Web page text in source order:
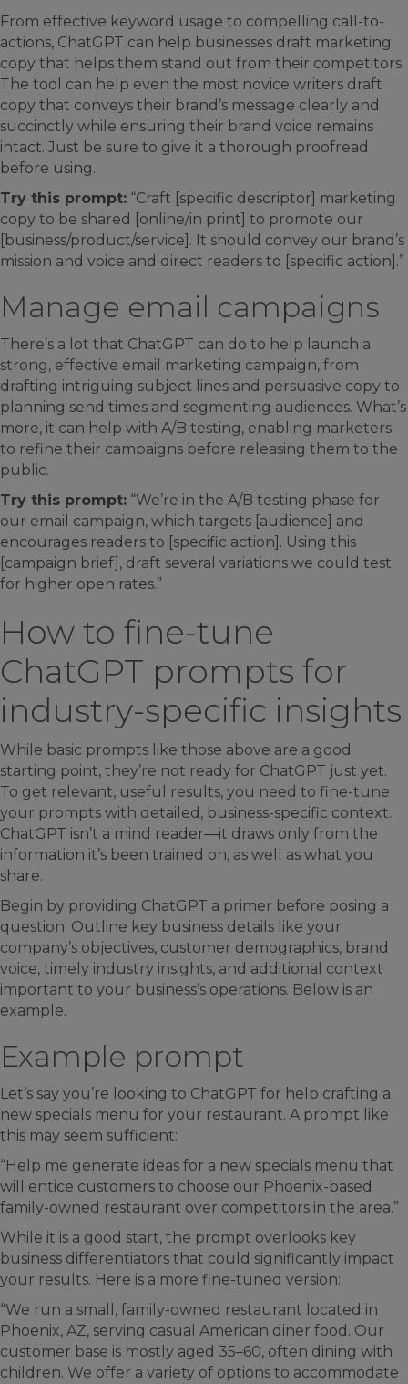
From effective keyword usage to compelling call-to-
actions, ChatGPT can help businesses draft marketing
copy that helps them stand out from their competitors.
The tool can help even the most novice writers draft
copy that conveys their brand’s message clearly and
succinctly while ensuring their brand voice remains
intact. Just be sure to give it a thorough proofread
before using.
Try this prompt: “Craft [specific descriptor] marketing
copy to be shared [online/in print] to promote our
[business/product/service]. It should convey our brand’s
mission and voice and direct readers to [specific action].”
Manage email campaigns
There’s a lot that ChatGPT can do to help launch a
strong, effective email marketing campaign, from
drafting intriguing subject lines and persuasive copy to
planning send times and segmenting audiences. What’s
more, it can help with A/B testing, enabling marketers
to refine their campaigns before releasing them to the
public.
Try this prompt: “We’re in the A/B testing phase for
our email campaign, which targets [audience] and
encourages readers to [specific action]. Using this
[campaign brief], draft several variations we could test
for higher open rates.”
How to fine-tune
ChatGPT prompts for
industry-specific insights
While basic prompts like those above are a good
starting point, they’re not ready for ChatGPT just yet.
To get relevant, useful results, you need to fine-tune
your prompts with detailed, business-specific context.
ChatGPT isn’t a mind reader—it draws only from the
information it’s been trained on, as well as what you
share.
Begin by providing ChatGPT a primer before posing a
question. Outline key business details like your
company’s objectives, customer demographics, brand
voice, timely industry insights, and additional context
important to your business’s operations. Below is an
example.
Example prompt
Let’s say you’re looking to ChatGPT for help crafting a
new specials menu for your restaurant. A prompt like
this may seem sufficient:
“Help me generate ideas for a new specials menu that
will entice customers to choose our Phoenix-based
family-owned restaurant over competitors in the area.”
While it is a good start, the prompt overlooks key
business differentiators that could significantly impact
your results. Here is a more fine-tuned version:
“We run a small, family-owned restaurant located in
Phoenix, AZ, serving casual American diner food. Our
customer base is mostly aged 35–60, often dining with
children. We offer a variety of options to accommodate